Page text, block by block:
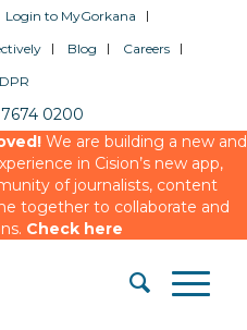
Login to MyGorkana
Blog
Careers
0200
We are building a new and
in Cision’s new app,
of journalists, content
together to collaborate and
Check here